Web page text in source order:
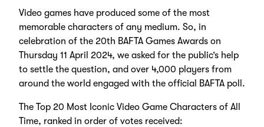
Video games have produced some of the most
memorable characters of any medium. So, in
celebration of the 20th BAFTA Games Awards on
Thursday 11 April 2024, we asked for the public’s help
to settle the question, and over 4,000 players from
around the world engaged with the official BAFTA poll.
The Top 20 Most Iconic Video Game Characters of All
Time, ranked in order of votes received: